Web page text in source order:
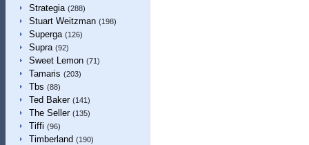
Strategia (288)
Stuart Weitzman (198)
Superga (126)
Supra (92)
Sweet Lemon (71)
Tamaris (203)
Tbs (88)
Ted Baker (141)
The Seller (135)
Tiffi (96)
Timberland (190)